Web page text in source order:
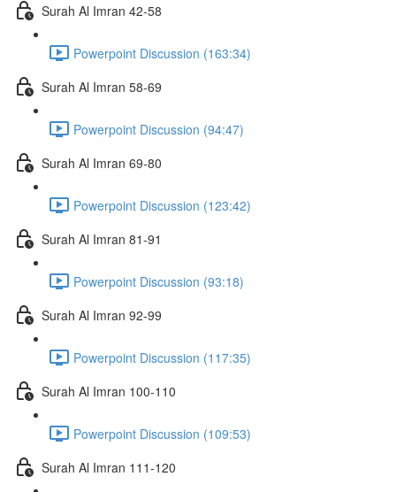
Surah Al Imran 42-58
Powerpoint Discussion (163:34)
Surah Al Imran 58-69
Powerpoint Discussion (94:47)
Surah Al Imran 69-80
Powerpoint Discussion (123:42)
Surah Al Imran 81-91
Powerpoint Discussion (93:18)
Surah Al Imran 92-99
Powerpoint Discussion (117:35)
Surah Al Imran 100-110
Powerpoint Discussion (109:53)
Surah Al Imran 111-120